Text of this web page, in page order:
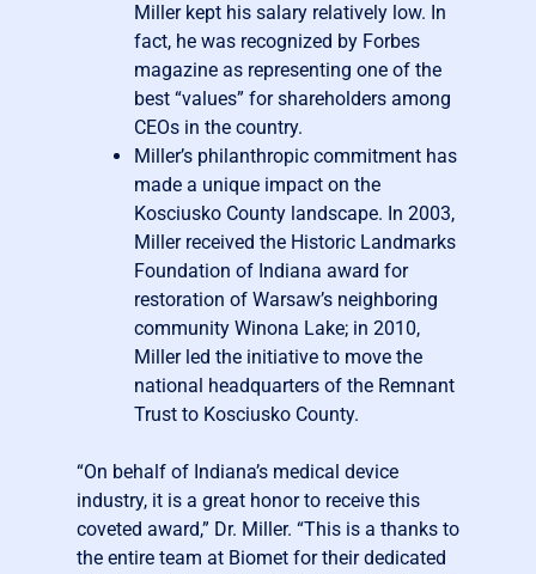
Miller kept his salary relatively low. In
fact, he was recognized by Forbes
magazine as representing one of the
best “values” for shareholders among
CEOs in the country.
Miller’s philanthropic commitment has
made a unique impact on the
Kosciusko County landscape. In 2003,
Miller received the Historic Landmarks
Foundation of Indiana award for
restoration of Warsaw’s neighboring
community Winona Lake; in 2010,
Miller led the initiative to move the
national headquarters of the Remnant
Trust to Kosciusko County.
“On behalf of Indiana’s medical device
industry, it is a great honor to receive this
coveted award,” Dr. Miller. “This is a thanks to
the entire team at Biomet for their dedicated